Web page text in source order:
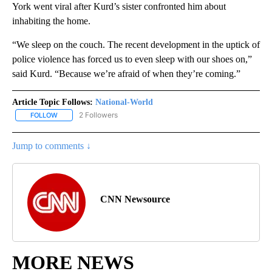
York went viral after Kurd’s sister confronted him about
inhabiting the home.
“We sleep on the couch. The recent development in the uptick of
police violence has forced us to even sleep with our shoes on,”
said Kurd. “Because we’re afraid of when they’re coming.”
Article Topic Follows: National-World
FOLLOW FOLLOW "NATIONAL-WORLD" TO RECEIVE NOTIFICATIONS
2 Followers
Jump to comments ↓
CNN Newsource
MORE NEWS